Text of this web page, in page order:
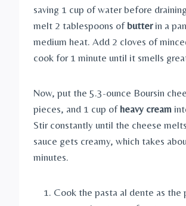
saving 1 cup of water before
melt 2 tablespoons of butterin a
medium heat. Add 2 cloves of
cook for 1 minute until it smells
Now, put the 5.3-ounce Boursin
pieces, and 1 cup of heavy cream
Stir constantly until the cheese
sauce gets creamy, which takes
minutes.
Cook the pasta al dente as the